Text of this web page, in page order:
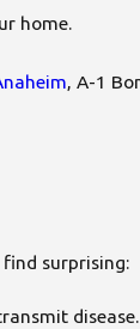
home.
, A-1
surprising:
disease.